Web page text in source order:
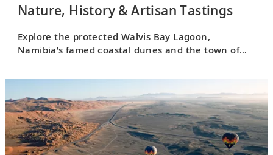
Nature, History & Artisan Tastings
Explore the protected Walvis Bay Lagoon,
Namibia’s famed coastal dunes and the town of